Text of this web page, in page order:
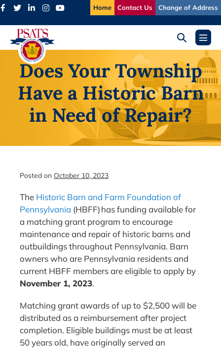
Skip
content
Home Contact Us Change of Address
Search
ToggleMenu
Does Your Township
Have a Historic Barn
in Need of Repair?
Posted on October 10, 2023
The Historic Barn and Farm Foundation of
Pennsylvania (HBFF) has funding available for
a matching grant program to encourage
maintenance and repair of historic barns and
outbuildings throughout Pennsylvania. Barn
owners who are Pennsylvania residents and
current HBFF members are eligible to apply by
November 1, 2023.
Matching grant awards of up to $2,500 will be
distributed as a reimbursement after project
completion. Eligible buildings must be at least
50 years old, have originally served an